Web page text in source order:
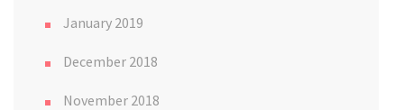
January 2019
December 2018
November 2018